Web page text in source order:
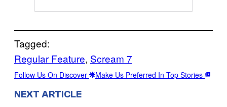
Tagged:
Regular Feature, Scream 7
Follow Us On Discover Make Us Preferred In Top Stories
NEXT ARTICLE